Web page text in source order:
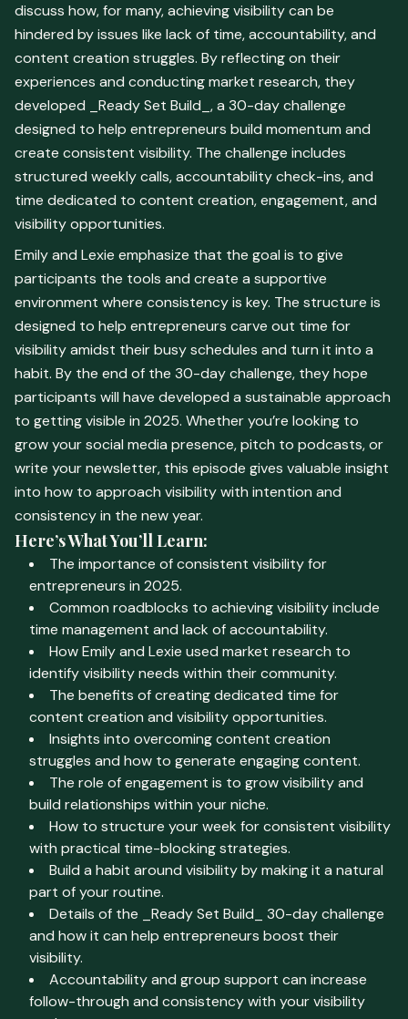
discuss how, for many, achieving visibility can be
hindered by issues like lack of time, accountability, and
content creation struggles. By reflecting on their
experiences and conducting market research, they
developed _Ready Set Build_, a 30-day challenge
designed to help entrepreneurs build momentum and
create consistent visibility. The challenge includes
structured weekly calls, accountability check-ins, and
time dedicated to content creation, engagement, and
visibility opportunities.
Emily and Lexie emphasize that the goal is to give
participants the tools and create a supportive
environment where consistency is key. The structure is
designed to help entrepreneurs carve out time for
visibility amidst their busy schedules and turn it into a
habit. By the end of the 30-day challenge, they hope
participants will have developed a sustainable approach
to getting visible in 2025. Whether you’re looking to
grow your social media presence, pitch to podcasts, or
write your newsletter, this episode gives valuable insight
into how to approach visibility with intention and
consistency in the new year.
Here’s What You’ll Learn:
The importance of consistent visibility for
entrepreneurs in 2025.
Common roadblocks to achieving visibility include
time management and lack of accountability.
How Emily and Lexie used market research to
identify visibility needs within their community.
The benefits of creating dedicated time for
content creation and visibility opportunities.
Insights into overcoming content creation
struggles and how to generate engaging content.
The role of engagement is to grow visibility and
build relationships within your niche.
How to structure your week for consistent visibility
with practical time-blocking strategies.
Build a habit around visibility by making it a natural
part of your routine.
Details of the _Ready Set Build_ 30-day challenge
and how it can help entrepreneurs boost their
visibility.
Accountability and group support can increase
follow-through and consistency with your visibility